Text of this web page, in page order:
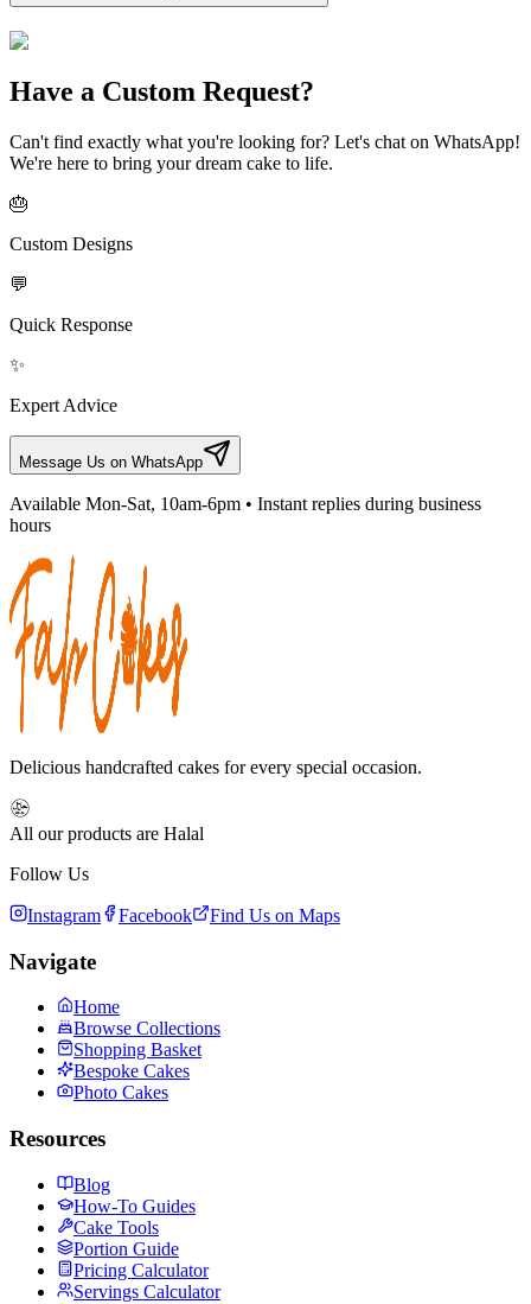
Have a Custom Request?
Can't find exactly what you're looking for? Let's chat on WhatsApp!
We're here to bring your dream cake to life.
🎂
Custom Designs
💬
Quick Response
✨
Expert Advice
Message Us on WhatsApp
Available Mon-Sat, 10am-6pm • Instant replies during business
hours
Delicious handcrafted cakes for every special occasion.
All our products are Halal
Follow Us
Instagram Facebook Find Us on Maps
Navigate
Home
Browse Collections
Shopping Basket
Bespoke Cakes
Photo Cakes
Resources
Blog
How-To Guides
Cake Tools
Portion Guide
Pricing Calculator
Servings Calculator